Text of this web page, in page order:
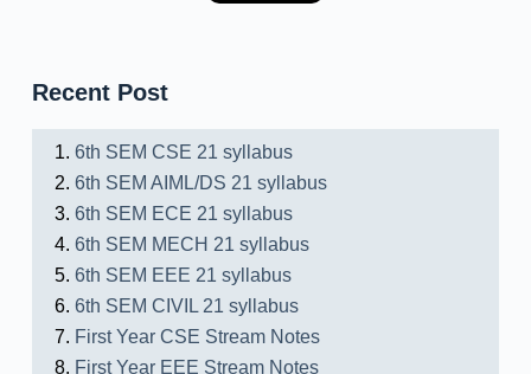
Recent Post
6th SEM CSE 21 syllabus
6th SEM AIML/DS 21 syllabus
6th SEM ECE 21 syllabus
6th SEM MECH 21 syllabus
6th SEM EEE 21 syllabus
6th SEM CIVIL 21 syllabus
First Year CSE Stream Notes
First Year EEE Stream Notes